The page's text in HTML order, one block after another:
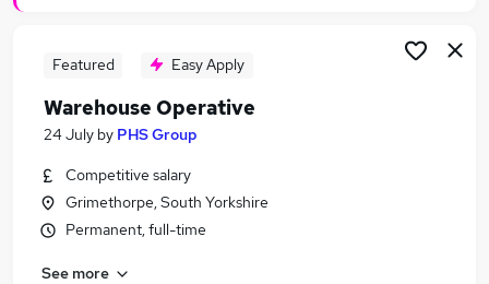
Featured Easy Apply
Warehouse Operative
24 July by PHS Group
Competitive salary
Grimethorpe, South Yorkshire
Permanent, full-time
See more